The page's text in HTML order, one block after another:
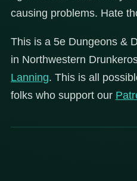
causing problems. Hate
This is a 5e Dungeons &
in Northwestern
Lanning. This is all
folks who support our